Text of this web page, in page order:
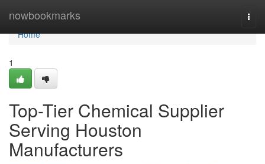
nowbookmarks
Home
Home
1
Top-Tier Chemical Supplier
Serving Houston
Manufacturers